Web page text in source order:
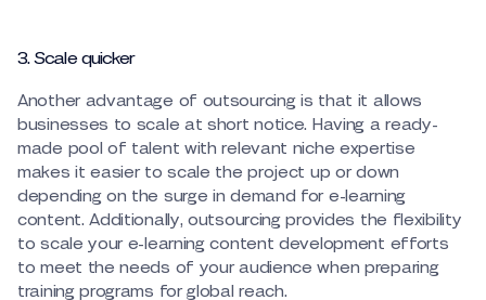
3. Scale quicker
Another advantage of outsourcing is that it allows
businesses to scale at short notice. Having a ready-
made pool of talent with relevant niche expertise
makes it easier to scale the project up or down
depending on the surge in demand for e-learning
content. Additionally, outsourcing provides the flexibility
to scale your e-learning content development efforts
to meet the needs of your audience when preparing
training programs for global reach.